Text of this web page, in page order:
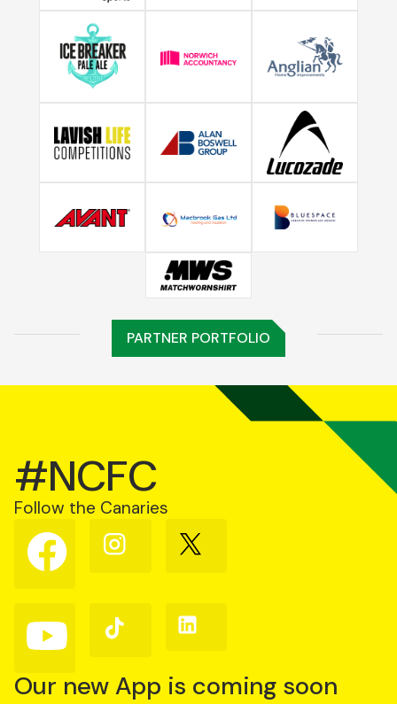
PARTNER PORTFOLIO
#NCFC
Follow the Canaries
Follow
us
on
Follow
us
Follow
us
Follow
us
YouTube
Follow
us
TikTok
Follow
us
Our new App is coming soon